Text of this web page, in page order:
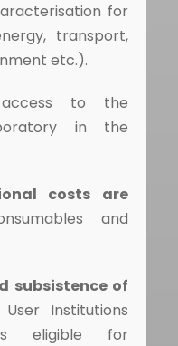
for
transport,
etc.).
to the
in the
costs are
and
subsistence of
Institutions
eligible for